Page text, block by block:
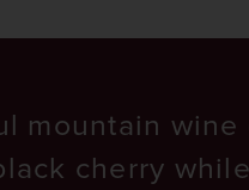
mountain wine
cherry